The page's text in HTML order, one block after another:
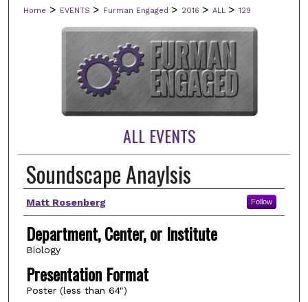
Digital Commons Network™
Home > EVENTS > Furman Engaged > 2016 > ALL > 129
ALL EVENTS
Soundscape Anaylsis
Author(s)
Matt Rosenberg Follow
Department, Center, or Institute
Biology
Presentation Format
Poster (less than 64")